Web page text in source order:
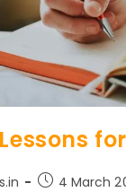
Post4 March